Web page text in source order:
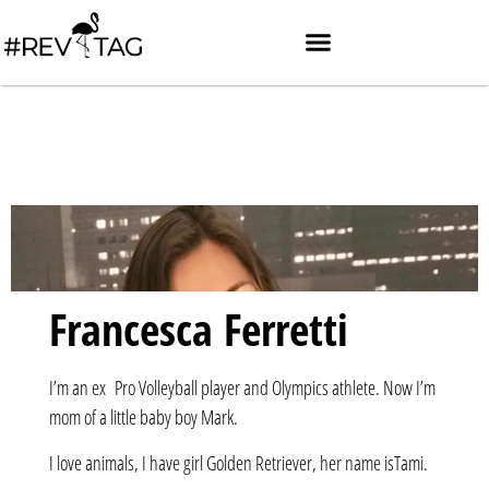
Francesca Ferretti
I’m an ex Pro Volleyball player and Olympics athlete. Now I’m
mom of a little baby boy Mark.
I love animals, I have girl Golden Retriever, her name isTami.